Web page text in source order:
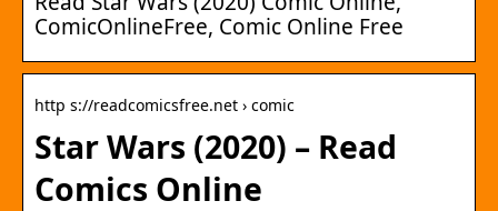
ComicOnlineFree, Comic Online Free
http s://readcomicsfree.net › comic
Star Wars (2020) – Read
Comics Online